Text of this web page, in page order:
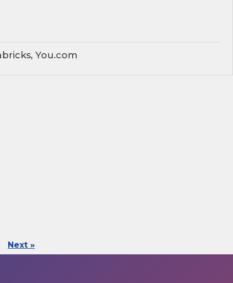
You.com
Next »